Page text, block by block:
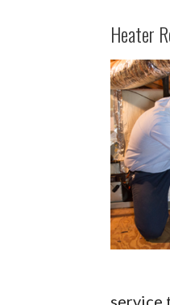
Heater